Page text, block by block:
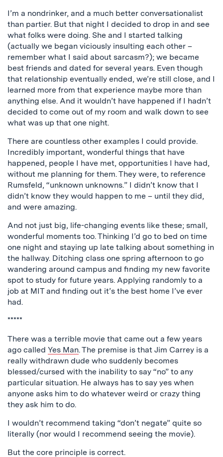
I’m a nondrinker, and a much better conversationalist
than partier. But that night I decided to drop in and see
what folks were doing. She and I started talking
(actually we began viciously insulting each other –
remember what I said about sarcasm?); we became
best friends and dated for several years. Even though
that relationship eventually ended, we’re still close, and I
learned more from that experience maybe more than
anything else. And it wouldn’t have happened if I hadn’t
decided to come out of my room and walk down to see
what was up that one night.
There are countless other examples I could provide.
Incredibly important, wonderful things that have
happened, people I have met, opportunities I have had,
without me planning for them. They were, to reference
Rumsfeld, “unknown unknowns.” I didn’t know that I
didn’t know they would happen to me – until they did,
and were amazing.
And not just big, life-changing events like these; small,
wonderful moments too. Thinking I’d go to bed on time
one night and staying up late talking about something in
the hallway. Ditching class one spring afternoon to go
wandering around campus and finding my new favorite
spot to study for future years. Applying randomly to a
job at MIT and finding out it’s the best home I’ve ever
had.
*****
There was a terrible movie that came out a few years
ago called Yes Man. The premise is that Jim Carrey is a
really withdrawn dude who suddenly becomes
blessed/cursed with the inability to say “no” to any
particular situation. He always has to say yes when
anyone asks him to do whatever weird or crazy thing
they ask him to do.
I wouldn’t recommend taking “don’t negate” quite so
literally (nor would I recommend seeing the movie).
But the core principle is correct.